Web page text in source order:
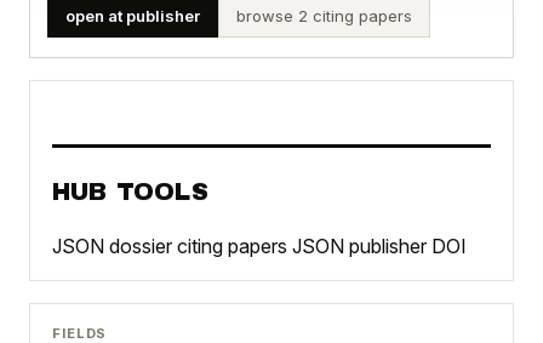
open at publisher browse 2 citing papers
HUB TOOLS
JSON dossier citing papers JSON publisher DOI
FIELDS